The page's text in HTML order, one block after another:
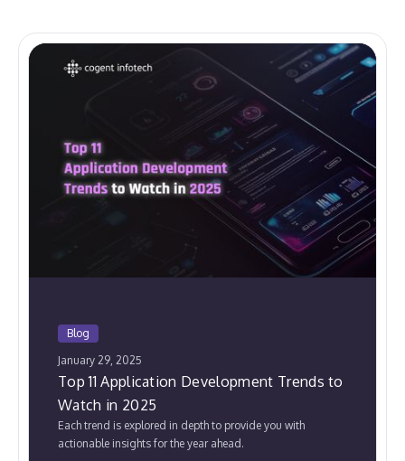
Blog
January 29, 2025
Top 11 Application Development Trends to
Watch in 2025
Each trend is explored in depth to provide you with
actionable insights for the year ahead.